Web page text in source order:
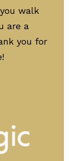
walk
are a
you for